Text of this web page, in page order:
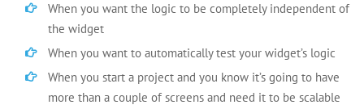
When you want the logic to be completely independent of
the widget
When you want to automatically test your widget’s logic
When you start a project and you know it’s going to have
more than a couple of screens and need it to be scalable